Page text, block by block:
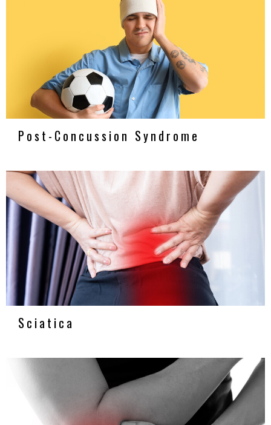
Post-Concussion Syndrome
Sciatica